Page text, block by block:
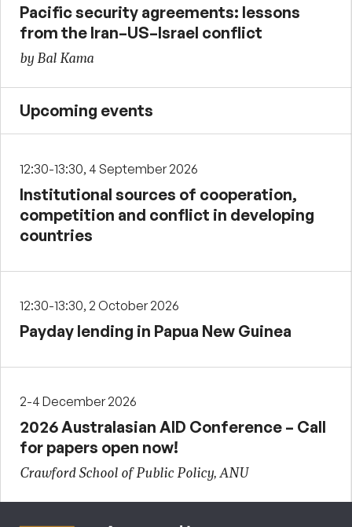
Pacific security agreements: lessons
from the Iran–US–Israel conflict
by Bal Kama
Upcoming events
12:30-13:30, 4 September 2026
Institutional sources of cooperation,
competition and conflict in developing
countries
12:30-13:30, 2 October 2026
Payday lending in Papua New Guinea
2-4 December 2026
2026 Australasian AID Conference – Call
for papers open now!
Crawford School of Public Policy, ANU